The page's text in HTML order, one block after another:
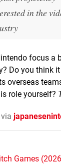
in the
focus a
Do you think
overseas
role yourself?
via
Games